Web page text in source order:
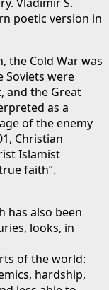
poetic version in
the Cold War was
Soviets were
and the Great
as a
of the enemy
Christian
Islamist
faith”.
has also been
looks, in
of the world:
hardship,